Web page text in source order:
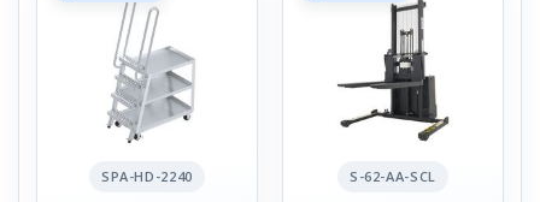
SPA-HD-2240 S-62-AA-SCL